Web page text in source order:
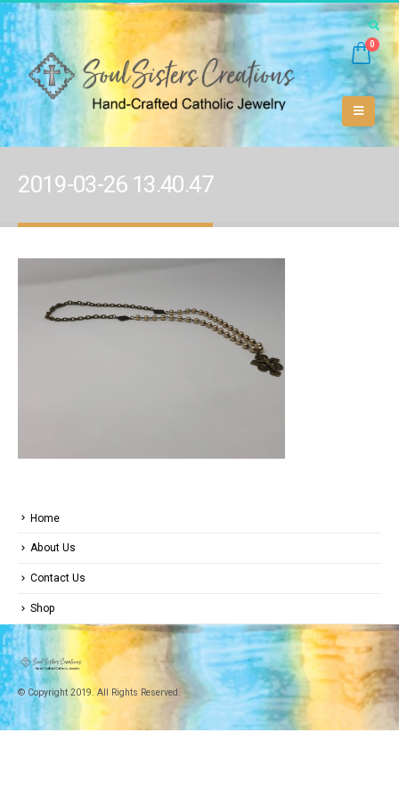
0
2019-03-26 13.40.47
Home
About Us
Contact Us
Shop
© Copyright 2019. All Rights Reserved.